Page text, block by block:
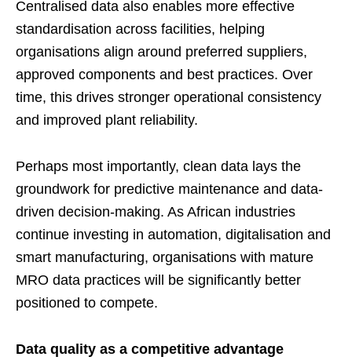
Centralised data also enables more effective
standardisation across facilities, helping
organisations align around preferred suppliers,
approved components and best practices. Over
time, this drives stronger operational consistency
and improved plant reliability.
Perhaps most importantly, clean data lays the
groundwork for predictive maintenance and data-
driven decision-making. As African industries
continue investing in automation, digitalisation and
smart manufacturing, organisations with mature
MRO data practices will be significantly better
positioned to compete.
Data quality as a competitive advantage